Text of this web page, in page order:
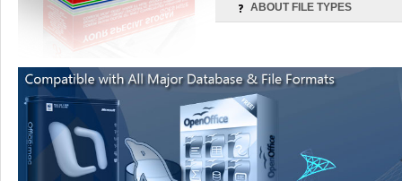
ABOUT FILE TYPES